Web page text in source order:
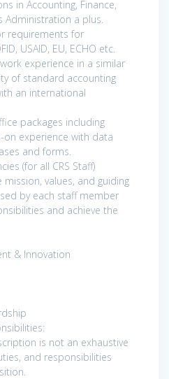
in Accounting, Finance,
Administration a plus.
requirements for
USAID, EU, ECHO etc.
experience in a similar
of standard accounting
an international
packages including
on experience with data
and forms.
(for all CRS Staff)
values, and guiding
by each staff member
and achieve the
& Innovation
is not an exhaustive
and responsibilities